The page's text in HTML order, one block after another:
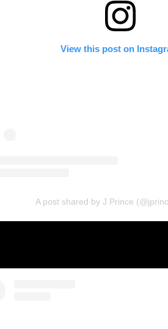
View this post on
A post shared by J Prince